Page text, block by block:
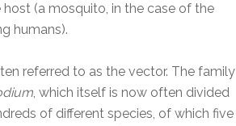
(a mosquito, in the case of the
humans).
referred to as the vector. The family
, which itself is now often divided
of different species, of which five